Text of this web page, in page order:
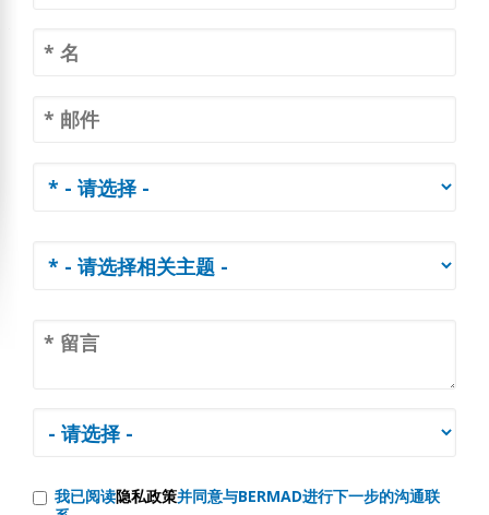
我已阅读隐私政策并同意与BERMAD进行下一步的沟通联